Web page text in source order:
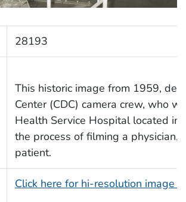
28193
This historic image from 1959,
Center (CDC) camera crew, who
Health Service Hospital located in
the process of filming a physician,
patient.
Click here for hi-resolution image